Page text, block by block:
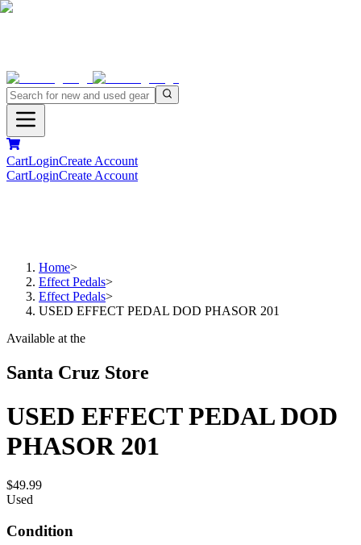
CartLoginCreate Account
CartLoginCreate Account
Home>
Effect Pedals>
Effect Pedals>
USED EFFECT PEDAL DOD PHASOR 201
Available at the
Santa Cruz Store
USED EFFECT PEDAL DOD
PHASOR 201
$49.99
Used
Condition